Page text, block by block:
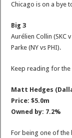
Chicago is on a bye
Big 3
Aurélien Collin (SKC
Parke (NY vs PHI).
Keep reading for the
Matt Hedges
Price: $5.0m
Owned by: 7.2%
For being one of the